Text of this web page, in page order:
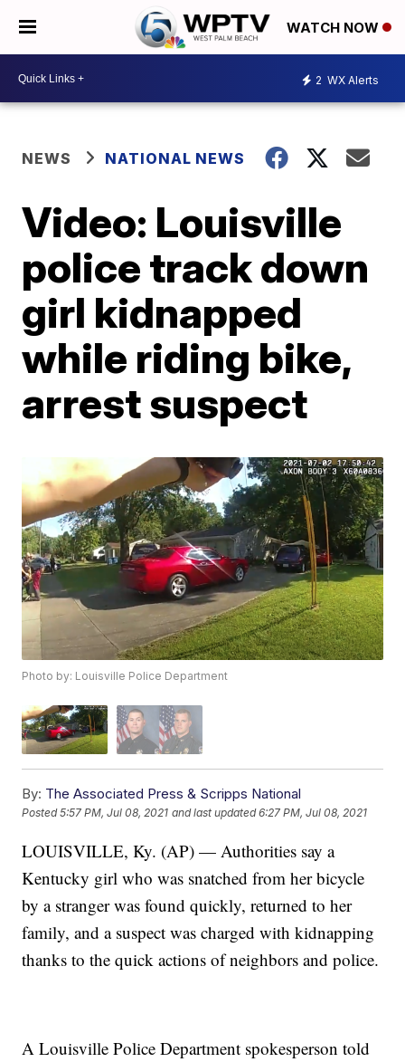
WATCH NOW
2 WX Alerts
NEWS NATIONAL NEWS
Video: Louisville
police track down
girl kidnapped
while riding bike,
arrest suspect
Photo by: Louisville Police Department
By: The Associated Press & Scripps National
Posted5:57 PM, Jul 08, 2021 and last updated 6:27 PM, Jul 08, 2021
LOUISVILLE, Ky. (AP) — Authorities say a
Kentucky girl who was snatched from her bicycle
by a stranger was found quickly, returned to her
family, and a suspect was charged with kidnapping
thanks to the quick actions of neighbors and police.
A Louisville Police Department spokesperson told